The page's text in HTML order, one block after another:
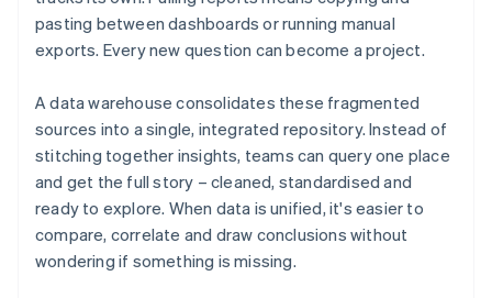
pasting between dashboards or running manual
exports. Every new question can become a project.
A data warehouse consolidates these fragmented
sources into a single, integrated repository. Instead of
stitching together insights, teams can query one place
and get the full story – cleaned, standardised and
ready to explore. When data is unified, it's easier to
compare, correlate and draw conclusions without
wondering if something is missing.